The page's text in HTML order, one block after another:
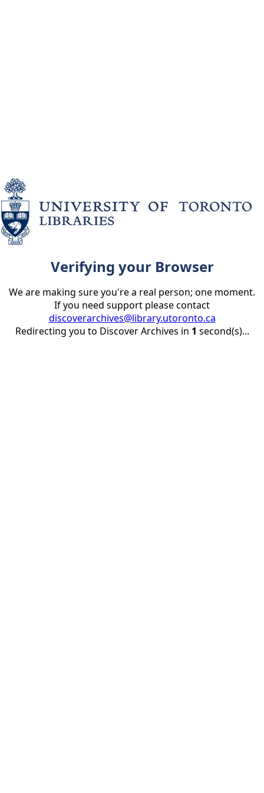
Verifying your Browser
We are making sure you're a real person; one moment.
If you need support please contact
discoverarchives@library.utoronto.ca
Redirecting you to Discover Archives in 1 second(s)...